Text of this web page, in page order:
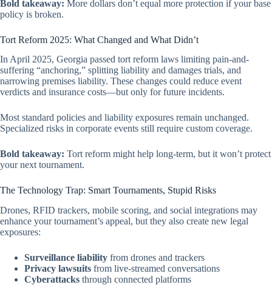
Bold takeaway: More dollars don’t equal more protection if your base
policy is broken.
Tort Reform 2025: What Changed and What Didn’t
In April 2025, Georgia passed tort reform laws limiting pain-and-
suffering “anchoring,” splitting liability and damages trials, and
narrowing premises liability. These changes could reduce event
verdicts and insurance costs—but only for future incidents.
Most standard policies and liability exposures remain unchanged.
Specialized risks in corporate events still require custom coverage.
Bold takeaway: Tort reform might help long-term, but it won’t protect
your next tournament.
The Technology Trap: Smart Tournaments, Stupid Risks
Drones, RFID trackers, mobile scoring, and social integrations may
enhance your tournament’s appeal, but they also create new legal
exposures:
Surveillance liability from drones and trackers
Privacy lawsuits from live-streamed conversations
Cyberattacks through connected platforms